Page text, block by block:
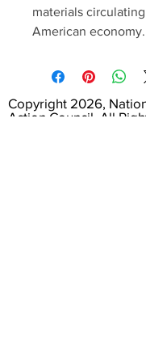
materials
American economy.
Copyright 2026,
Action Council. All